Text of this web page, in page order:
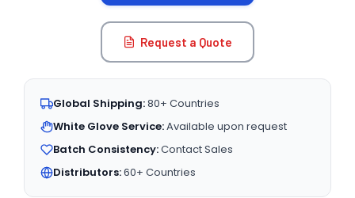
Request a Quote
Global Shipping:80+ Countries
White Glove Service:Available upon request
Batch Consistency:Contact Sales
Distributors:60+ Countries